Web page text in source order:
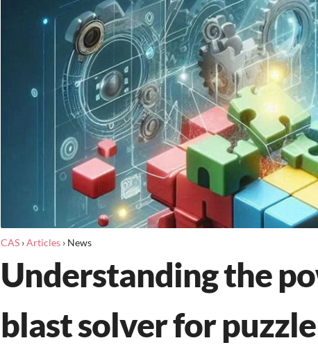
CAS›Articles› News
Understanding the
blast solver for